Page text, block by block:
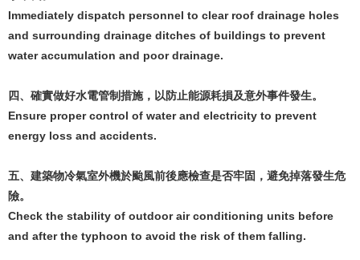
Immediately dispatch personnel to clear roof drainage holes
and surrounding drainage ditches of buildings to prevent
water accumulation and poor drainage.
四、確實做好水電管制措施，以防止能源耗損及意外事件發生。
Ensure proper control of water and electricity to prevent
energy loss and accidents.
五、建築物冷氣室外機於颱風前後應檢查是否牢固，避免掉落發生危
險。
Check the stability of outdoor air conditioning units before
and after the typhoon to avoid the risk of them falling.